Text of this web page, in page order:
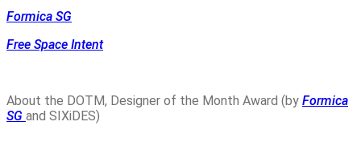
Formica SG
Free Space Intent
About the DOTM, Designer of the Month Award (by Formica
SG and SIXiDES)